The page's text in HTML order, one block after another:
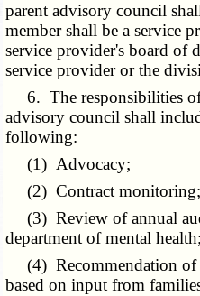
parent advisory council
member shall be a service
service provider's board of
service provider or the
6. The responsibilities of
advisory council shall
following:
(1) Advocacy;
(2) Contract monitoring;
(3) Review of annual
department of mental health;
(4) Recommendation of
based on input from